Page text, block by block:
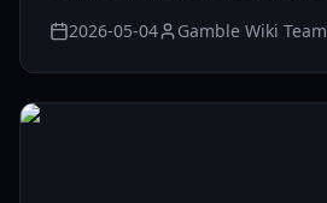
2026-05-04 Gamble Wiki Team